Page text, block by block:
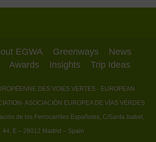
EGWA Greenways
News
Awards Insights Trip Ideas
DES VOIES VERTES · EUROPEAN
· ASOCIACIÓN EUROPEA DE VÍAS VERDES
de los Ferrocarriles Españoles, C/Santa Isabel,
44, E – 28012 Madrid – Spain